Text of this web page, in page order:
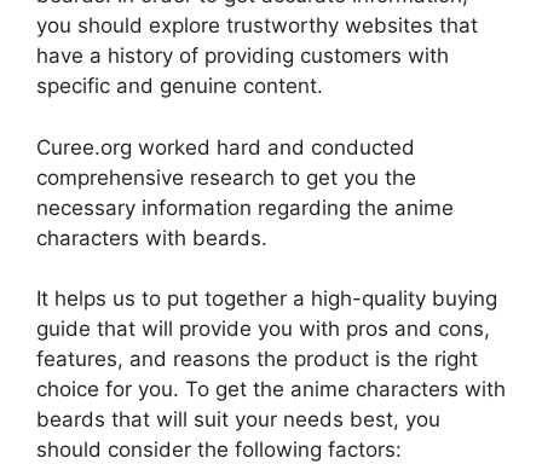
you should explore trustworthy websites that
have a history of providing customers with
specific and genuine content.
Curee.org worked hard and conducted
comprehensive research to get you the
necessary information regarding the anime
characters with beards.
It helps us to put together a high-quality buying
guide that will provide you with pros and cons,
features, and reasons the product is the right
choice for you. To get the anime characters with
beards that will suit your needs best, you
should consider the following factors: